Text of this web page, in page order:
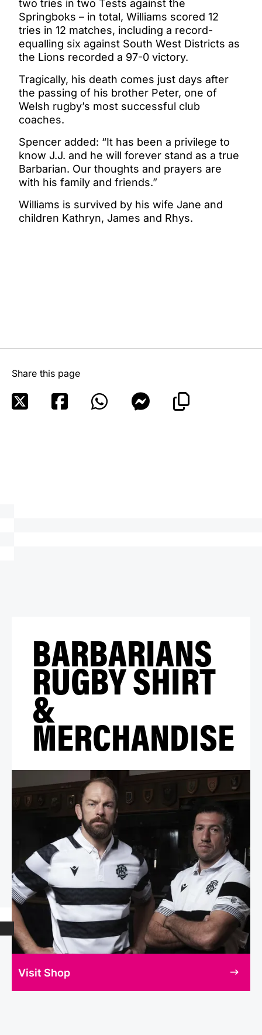
two tries in two Tests against the
Springboks – in total, Williams scored 12
tries in 12 matches, including a record-
equalling six against South West Districts as
the Lions recorded a 97-0 victory.
Tragically, his death comes just days after
the passing of his brother Peter, one of
Welsh rugby’s most successful club
coaches.
Spencer added: “It has been a privilege to
know J.J. and he will forever stand as a true
Barbarian. Our thoughts and prayers are
with his family and friends.”
Williams is survived by his wife Jane and
children Kathryn, James and Rhys.
Share this page
BARBARIANS
RUGBY SHIRT
&
MERCHANDISE
Visit Shop